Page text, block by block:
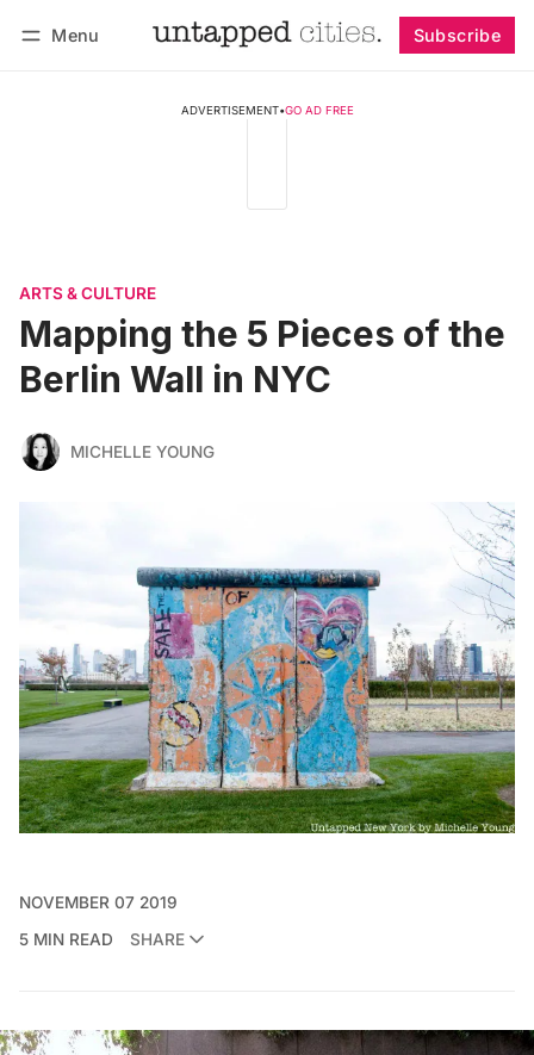
Menu Subscribe
ADVERTISEMENT•GO AD FREE
ARTS & CULTURE
Mapping the 5 Pieces of the
Berlin Wall in NYC
MICHELLE YOUNG
NOVEMBER 07 2019
5 MIN READ
SHARE